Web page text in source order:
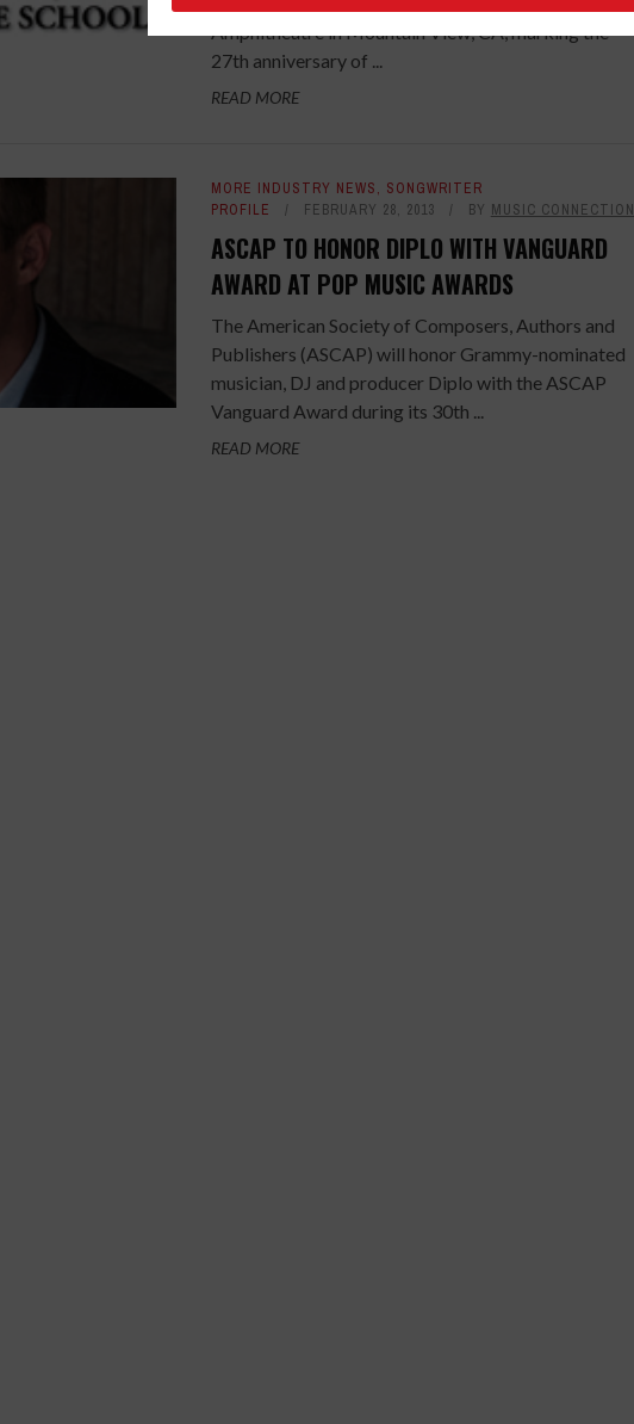
Amphitheatre in Mountain View, CA, marking the
27th anniversary of ...
READ MORE
MORE INDUSTRY NEWS, SONGWRITER
PROFILE
FEBRUARY 28, 2013 BY MUSIC CONNECTION
ASCAP TO HONOR DIPLO WITH VANGUARD
AWARD AT POP MUSIC AWARDS
The American Society of Composers, Authors and
Publishers (ASCAP) will honor Grammy-nominated
musician, DJ and producer Diplo with the ASCAP
Vanguard Award during its 30th ...
READ MORE